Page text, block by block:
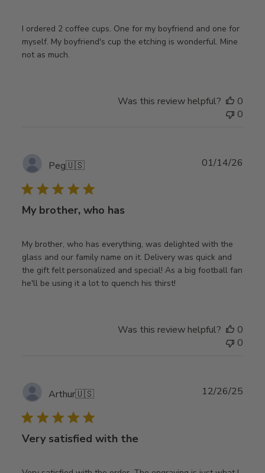
I ordered 2 coffee cups. One for my boyfriend and one for
myself. My boyfriend's cup the etching is wonderful. Mine
not as much.
Was this review helpful?
0
0
Peg🇺🇸
My brother, who has
My brother, who has everything, was delighted with the
glass and our family name on it. Delivery was quick and
the gift felt personalized and special! As a big football fan
he'll be using it a lot to quench his thirst!
01/14/26
Was this review helpful?
0
0
Arthur🇺🇸
Very satisfied with the
12/26/25